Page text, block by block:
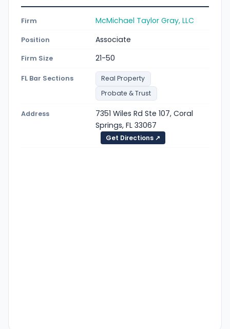
Firm McMichael Taylor Gray, LLC
Position Associate
Firm Size 21-50
FL Bar Sections
Real Property
Probate & Trust
Address
7351 Wiles Rd Ste 107, Coral
Springs, FL 33067
Get Directions ↗